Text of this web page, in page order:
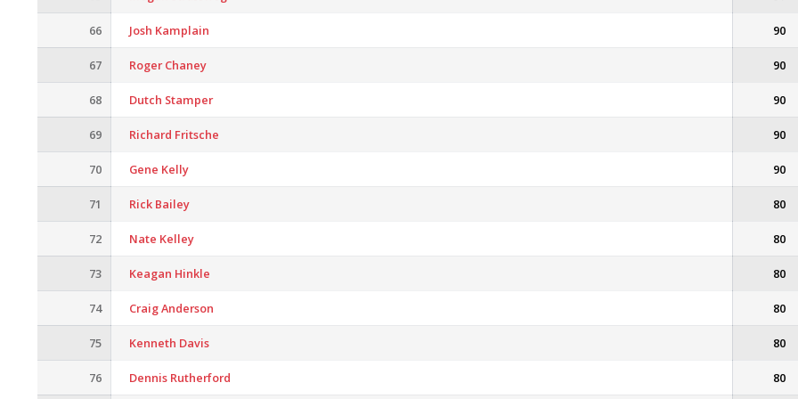
66 Josh Kamplain 90
67 Roger Chaney 90
68 Dutch Stamper 90
69 Richard Fritsche 90
70 Gene Kelly 90
71 Rick Bailey 80
72 Nate Kelley 80
73 Keagan Hinkle 80
74 Craig Anderson 80
75 Kenneth Davis 80
76 Dennis Rutherford 80